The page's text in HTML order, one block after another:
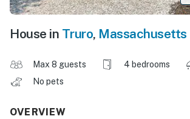
House in Truro, Massachusetts
Max 8 guests 4 bedrooms
No pets
OVERVIEW